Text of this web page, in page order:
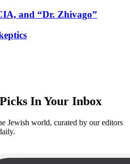
and “Dr. Zhivago”
In Your Inbox
Jewish world, curated by our editors